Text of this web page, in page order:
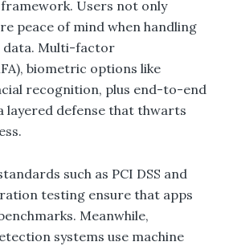
Users not only
peace of mind when handling
data. Multi-factor
biometric options like
recognition, plus end-to-end
layered defense that thwarts
such as PCI DSS and
testing ensure that apps
Meanwhile,
systems use machine